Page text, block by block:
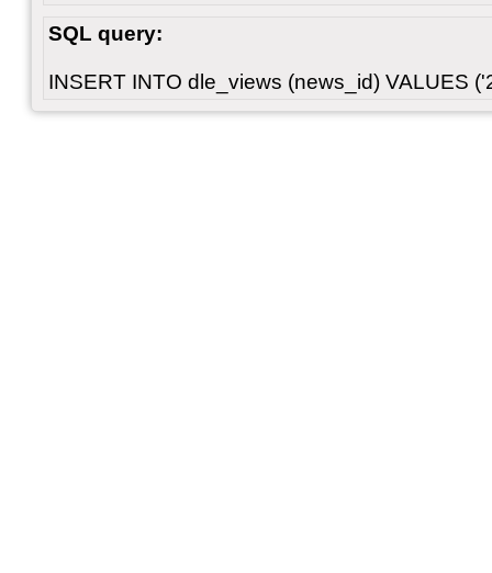
SQL query:
INSERT INTO dle_views (news_id) VALUES